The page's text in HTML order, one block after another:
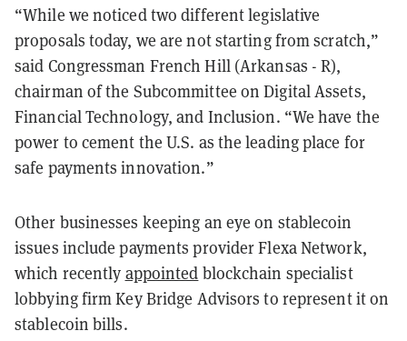
“While we noticed two different legislative
proposals today, we are not starting from scratch,”
said Congressman French Hill (Arkansas - R),
chairman of the Subcommittee on Digital Assets,
Financial Technology, and Inclusion. “We have the
power to cement the U.S. as the leading place for
safe payments innovation.”
Other businesses keeping an eye on stablecoin
issues include payments provider Flexa Network,
which recently appointed blockchain specialist
lobbying firm Key Bridge Advisors to represent it on
stablecoin bills.